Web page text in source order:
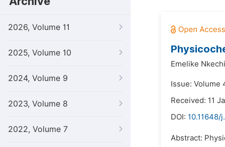
2026, Volume 11
2025, Volume 10
2024, Volume 9
2023, Volume 8
2022, Volume 7
Emelike
Issue: Volume
Received: 11
DOI: 10.11648/
Abstract: